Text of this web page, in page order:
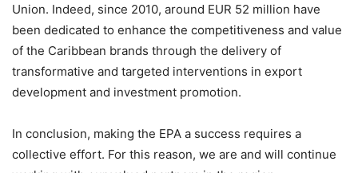
Union. Indeed, since 2010, around EUR 52 million have
been dedicated to enhance the competitiveness and value
of the Caribbean brands through the delivery of
transformative and targeted interventions in export
development and investment promotion.
In conclusion, making the EPA a success requires a
collective effort. For this reason, we are and will continue